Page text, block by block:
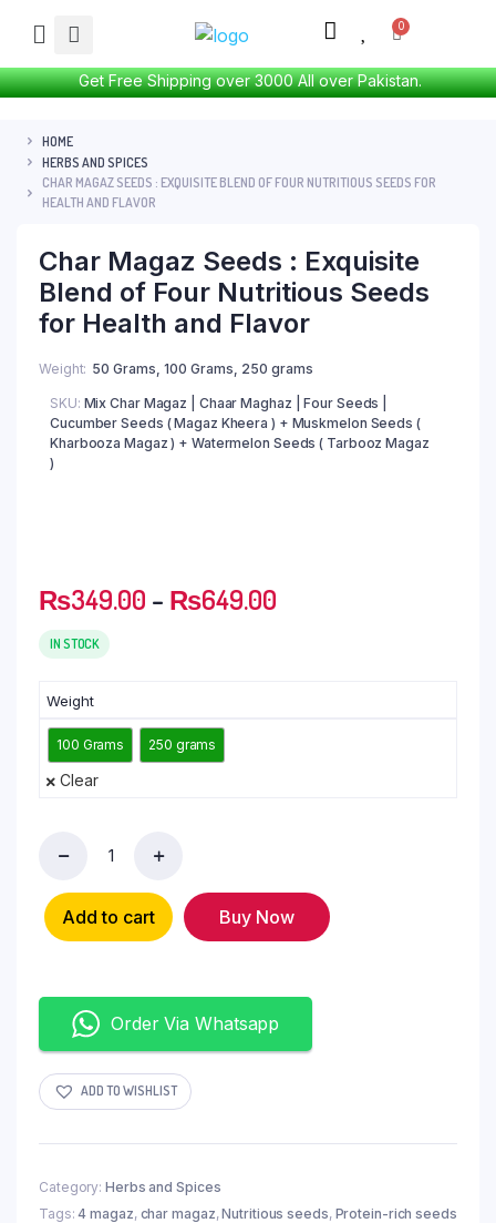
Get Free Shipping over 3000 All over Pakistan.
HOME
HERBS AND SPICES
CHAR MAGAZ SEEDS : EXQUISITE BLEND OF FOUR NUTRITIOUS SEEDS FOR
HEALTH AND FLAVOR
Char Magaz Seeds : Exquisite
Blend of Four Nutritious Seeds
for Health and Flavor
Weight 50 Grams, 100 Grams, 250 grams
SKU: Mix Char Magaz | Chaar Maghaz | Four Seeds |
Cucumber Seeds ( Magaz Kheera ) + Muskmelon Seeds (
Kharbooza Magaz ) + Watermelon Seeds ( Tarbooz Magaz
)
₨349.00 – ₨649.00
IN STOCK
Weight
100 Grams 250 grams
Clear
Add to cart Buy Now
Order Via Whatsapp
ADD TO WISHLIST
Category: Herbs and Spices
Tags:4 magaz, char magaz,Nutritious seeds, Protein-rich seeds